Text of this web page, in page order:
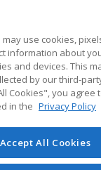
Student
a division of Cengage
on this site
use cookies,
information about
and devices. This
by our third-
Cookies", you agree
in the Privacy Policy
Accept All Cookies